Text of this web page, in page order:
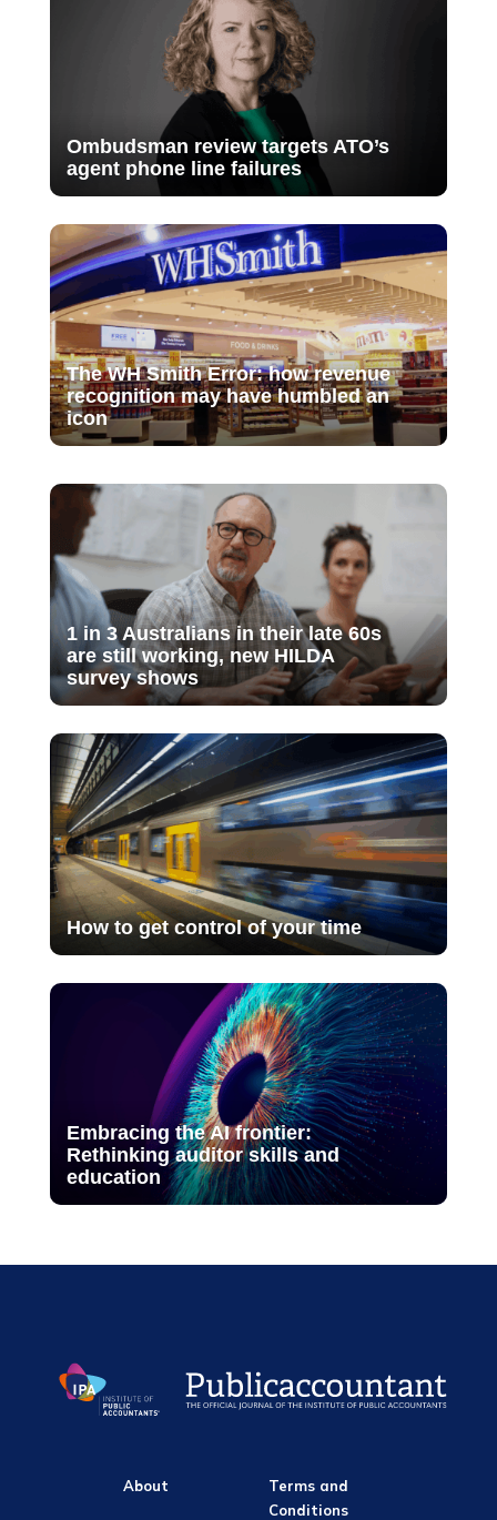
Ombudsman review targets ATO’s
agent phone line failures
The WH Smith Error: how revenue
recognition may have humbled an
icon
1 in 3 Australians in their late 60s
are still working, new HILDA
survey shows
How to get control of your time
Embracing the AI frontier:
Rethinking auditor skills and
education
About
Terms and
Conditions